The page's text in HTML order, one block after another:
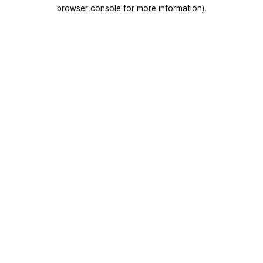
browser console for more information).